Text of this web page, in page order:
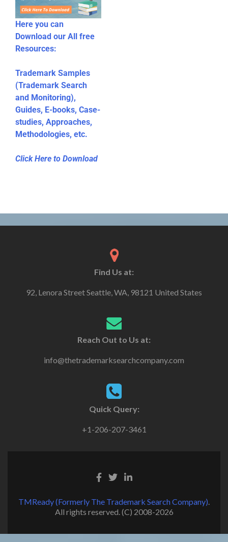
Here you can
Download our All free
Resources:
Trademark Samples
(Trademark Search
and Monitoring),
Guides, E-books, Case-
studies, Approaches,
Methodologies, etc.
Click Here to Download
Find Us at:
92, Lenora Street Seattle, WA, 98121 United States
Reach Out to Us at:
info@thetrademarksearchcompany.com
Quick Query:
+1-206-207-3461
TMReady (Formerly The Trademark Search Company)
All rights reserved. (C) 2008-2026